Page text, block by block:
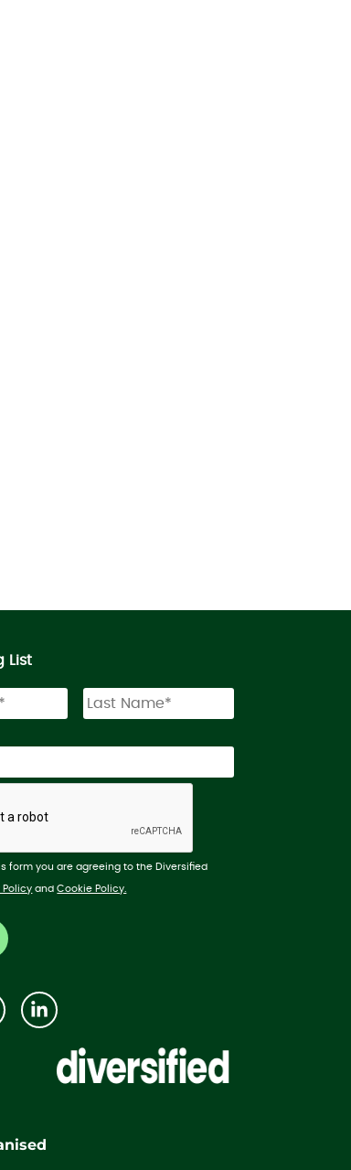
List
form you are agreeing to the Diversified
Policy andCookie Policy.